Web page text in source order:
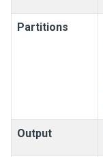
Partitions
Output